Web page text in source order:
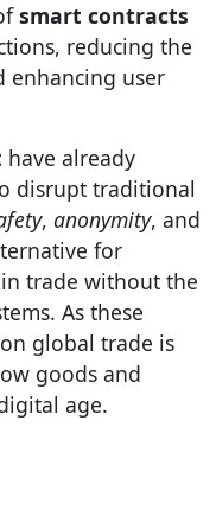
smart contracts
reducing the
enhancing user
have already
disrupt traditional
, anonymity, and
for
trade without the
As these
global trade is
goods and
age.